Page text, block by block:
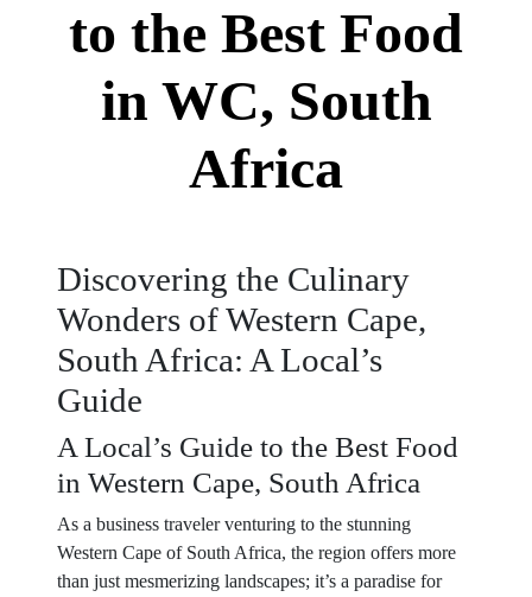
to the Best Food
in WC, South
Africa
Discovering the Culinary
Wonders of Western Cape,
South Africa: A Local’s
Guide
A Local’s Guide to the Best Food
in Western Cape, South Africa
As a business traveler venturing to the stunning
Western Cape of South Africa, the region offers more
than just mesmerizing landscapes; it’s a paradise for